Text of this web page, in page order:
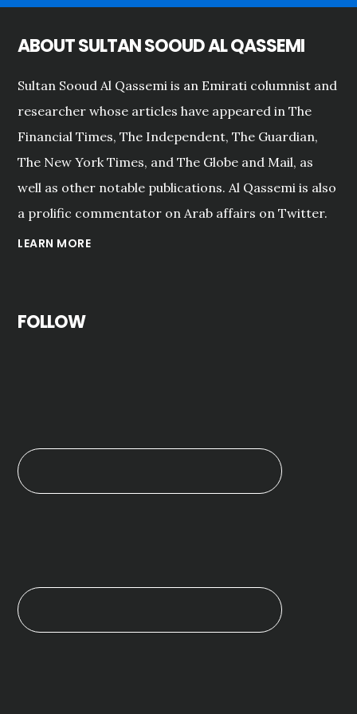
ABOUT SULTAN SOOUD AL QASSEMI
Sultan Sooud Al Qassemi is an Emirati columnist and
researcher whose articles have appeared in The
Financial Times, The Independent, The Guardian,
The New York Times, and The Globe and Mail, as
well as other notable publications. Al Qassemi is also
a prolific commentator on Arab affairs on Twitter.
LEARN MORE
FOLLOW